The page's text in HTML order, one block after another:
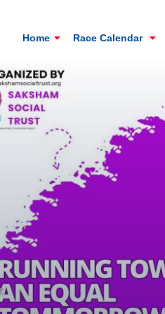
Home Race Calendar